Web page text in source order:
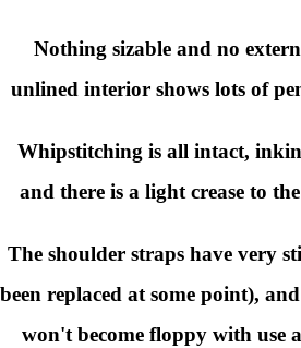
Nothing sizable and no
unlined interior shows lots of
Whipstitching is all intact,
and there is a light crease to
The shoulder straps have very
been replaced at some point),
won't become floppy with use